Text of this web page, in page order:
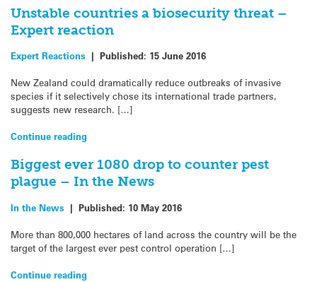
Unstable countries a biosecurity threat –
Expert reaction
Expert Reactions | Published: 15 June 2016
New Zealand could dramatically reduce outbreaks of invasive
species if it selectively chose its international trade partners,
suggests new research. […]
Continue reading
Biggest ever 1080 drop to counter pest
plague – In the News
In the News | Published: 10 May 2016
More than 800,000 hectares of land across the country will be the
target of the largest ever pest control operation […]
Continue reading